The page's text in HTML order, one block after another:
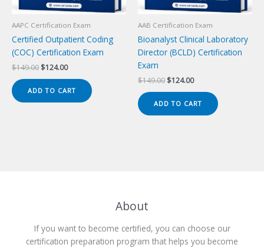
AAPC Certification Exam
Certified Outpatient Coding
(COC) Certification Exam
$149.00 Original
was:
$149.00.
$124.00Current
is:
$124.00.
ADD TO CART
AAB Certification Exam
Bioanalyst Clinical Laboratory
Director (BCLD) Certification
Exam
$149.00 Original
was:
$149.00.
$124.00Current
is:
$124.00.
ADD TO CART
About
If you want to become certified, you can choose our
certification preparation program that helps you become